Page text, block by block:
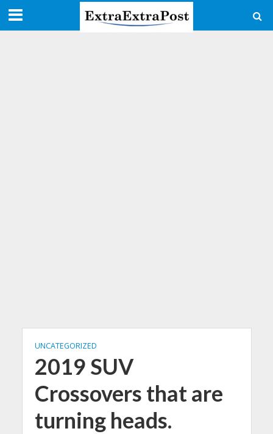
UNCATEGORIZED
2019 SUV
Crossovers that are
turning heads.